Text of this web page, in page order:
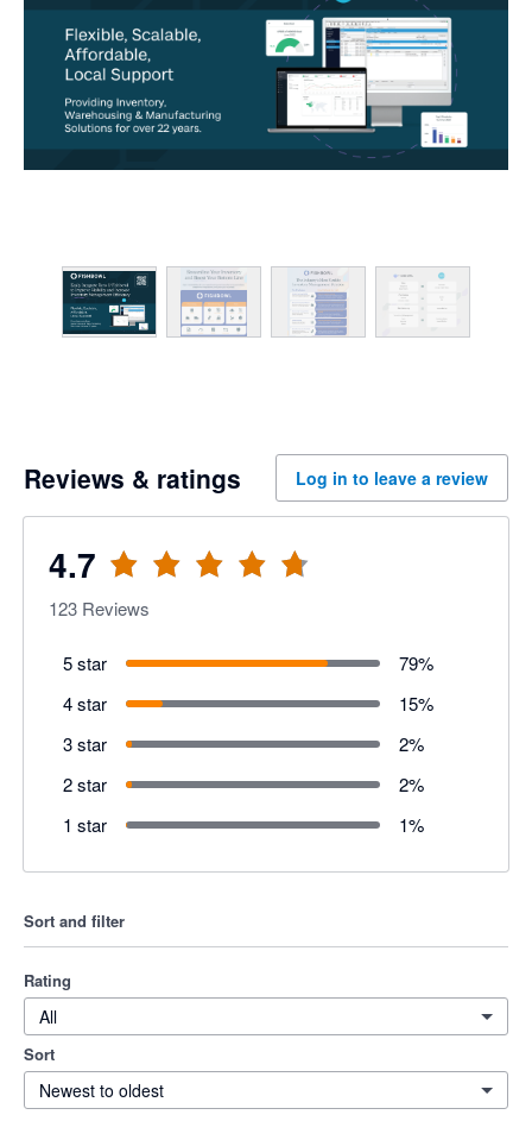
Reviews & ratings Log in to leave a review
4.7
123 Reviews
5 star 79%
4 star
15%
3 star
2%
2 star
2%
1 star
1%
Sort and filter
Rating
All
Sort
Newest to oldest